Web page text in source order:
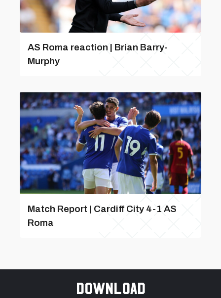
AS Roma reaction | Brian Barry-
Murphy
Match Report | Cardiff City 4-1 AS
Roma
Download